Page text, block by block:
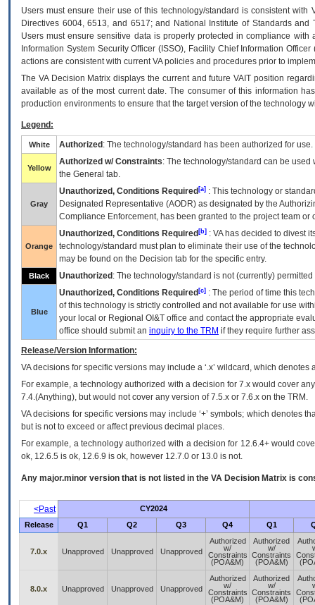
Users must ensure their use of this technology/standard is consistent
Directives 6004, 6513, and 6517; and National Institute of Standards
Users must ensure sensitive data is properly protected in compliance
Information System Security Officer (ISSO), Facility Chief Information
actions are consistent with current VA policies and procedures prior to
The VADecision Matrix displays the current and futureVA IT position
available as of the most current date. The consumer of this information
production environments to ensure that the target version of the technology
Legend:
White Authorized : The technology/standard has been authorized for use.
Yellow
Authorized w/ Constraints: The technology/standard can be
the General tab.
Gray
Unauthorized, Conditions Required [a] : This technology or
Designated Representative (AODR) as designated by the
Compliance Enforcement, has been granted to the project team
Orange
Unauthorized, Conditions Required [b] : VAhas decided to divest
technology/standard must plan to eliminate their use of the
may be found on the Decision tab for the specific entry.
Black Unauthorized : The technology/standard is not (currently)
Blue
Unauthorized, Conditions Required [c] : The period of time this
of this technology is strictly controlled and not available for use
your local or Regional OI&T office and contact the appropriate
office should submit an inquiry to the TRM if they require further
Release/Version Information:
VAdecisions for specific versions may include a ‘.x’ wildcard, which
For example, a technology authorized with a decision for 7.x would cover
7.4.(Anything), but would not cover any version of 7.5.x or 7.6.x on the TRM.
VA decisions for specific versions may include ‘+’ symbols; which denotes
but is not to exceed or affect previous decimal places.
For example, a technology authorized with a decision for 12.6.4+ would
ok, 12.6.5 is ok, 12.6.9 is ok, however 12.7.0 or 13.0 is not.
Any major.minor version that is not listed in the VA Decision Matrix is
<Past
CY2024
Release
Q1 Q2 Q3 Q4 Q1
7.0.x Unapproved Unapproved Unapproved
Authorized
w/
Constraints
(POA&M)
Authorized
w/
Constraints
(POA&M)
8.0.x Unapproved Unapproved Unapproved
Authorized
w/
Constraints
(POA&M)
Authorized
w/
Constraints
(POA&M)